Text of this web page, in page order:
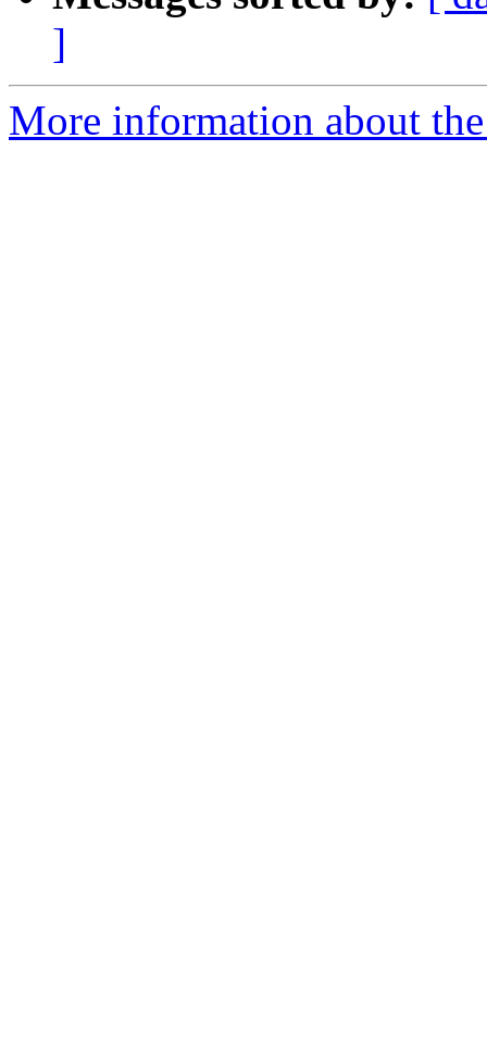
]
More information about